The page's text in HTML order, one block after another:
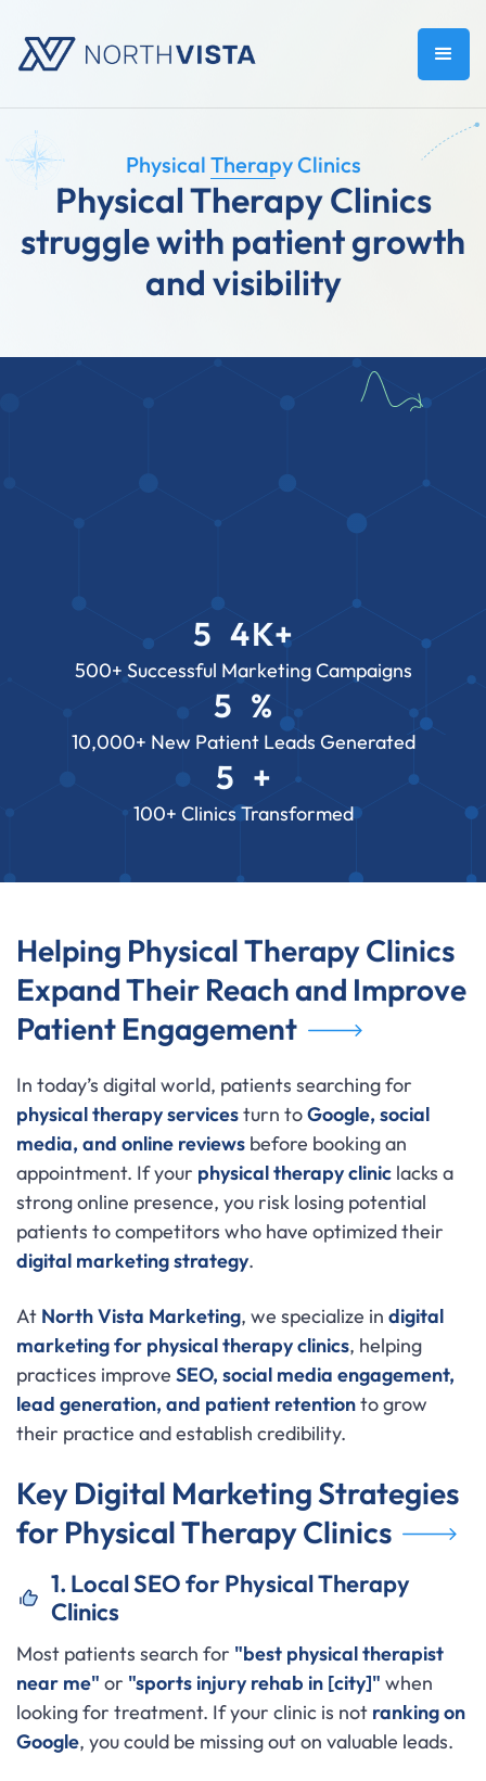
Physical Therapy Clinics
Physical Therapy Clinics
struggle with patient growth
and visibility
5
3
1
2
8
6
7
4
7
2
0
K+
500+ Successful Marketing Campaigns
5
3
2
1
2
8
6
7
%
10,000+ New Patient Leads Generated
5
32
7
+
100+ Clinics Transformed
Helping Physical Therapy Clinics
Expand Their Reach and Improve
Patient Engagement
In today’s digital world, patients searching for
physical therapy servicesturn toGoogle, social
media, and online reviews before booking an
appointment. If your physical therapy clinic lacks a
strong online presence, you risk losing potential
patients to competitors who have optimized their
digital marketing strategy.
At North Vista Marketing, we specialize in digital
marketing for physical therapy clinics, helping
practices improve SEO, social media engagement,
lead generation, and patient retentionto grow
their practice and establish credibility.
Key Digital Marketing Strategies
for Physical Therapy Clinics
1. Local SEO for Physical Therapy
Clinics
Most patients search for "best physical therapist
near me" or "sports injury rehab in [city]" when
looking for treatment. If your clinic is not ranking on
Google, you could be missing out on valuable leads.